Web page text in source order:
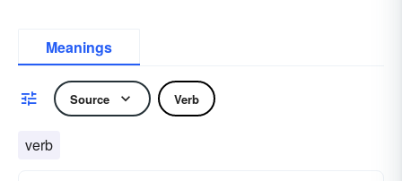
Meanings
Source Verb
verb